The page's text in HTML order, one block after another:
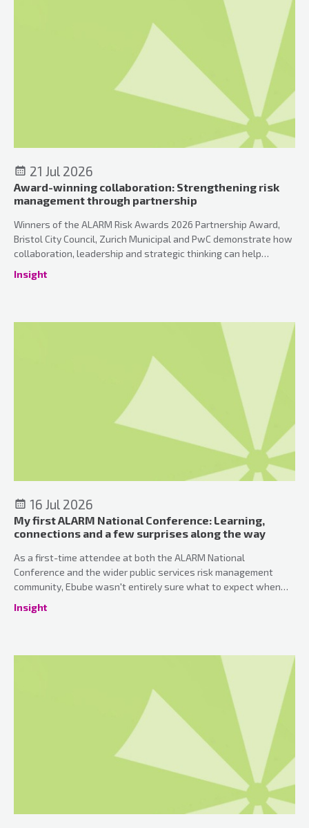
21 Jul 2026
Award-winning collaboration: Strengthening risk
management through partnership
Winners of the ALARM Risk Awards 2026 Partnership Award,
Bristol City Council, Zurich Municipal and PwC demonstrate how
collaboration, leadership and strategic thinking can help
true value of insurance.
Insight
16 Jul 2026
My first ALARM National Conference: Learning,
connections and a few surprises along the way
As a first-time attendee at both the ALARM National
Conference and the wider public services risk management
community, Ebube wasn't entirely sure what to expect when
conference that perfectly balanced professional development,
Insight